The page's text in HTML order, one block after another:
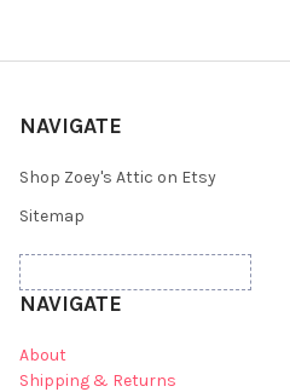
NAVIGATE
Shop Zoey's Attic on Etsy
Sitemap
NAVIGATE
About
Shipping & Returns